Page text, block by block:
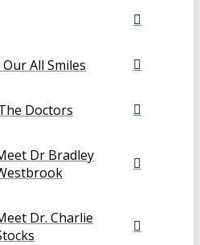
All Smiles
Doctors
Dr Bradley
Dr. Charlie